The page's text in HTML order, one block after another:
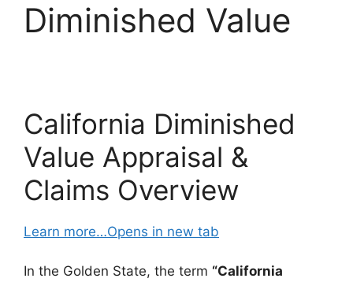
Diminished Value
California Diminished
Value Appraisal &
Claims Overview
Learn more…Opens in new tab
In the Golden State, the term “California